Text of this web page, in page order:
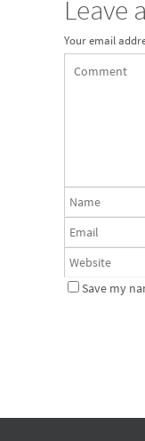
Leave
Your email
Save my